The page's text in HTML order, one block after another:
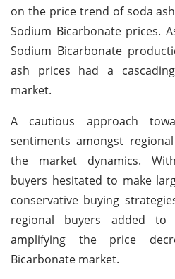
on the price trend of soda
Sodium Bicarbonate prices.
Sodium Bicarbonate
ash prices had a
market.
A cautious approach
sentiments amongst
the market dynamics.
buyers hesitated to make
conservative buying
regional buyers added to
amplifying the price
Bicarbonate market.